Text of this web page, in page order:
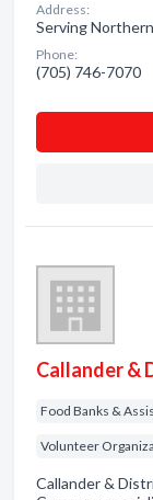
Address:
Serving
Phone:
(705) 746-7070
Callander &
Food Banks &
Volunteer
Callander &